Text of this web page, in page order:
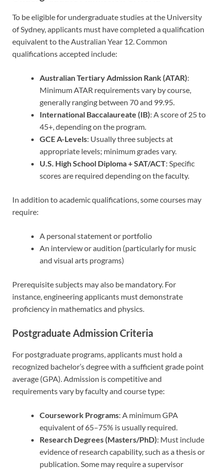
To be eligible for undergraduate studies at the University
of Sydney, applicants must have completed a qualification
equivalent to the Australian Year 12. Common
qualifications accepted include:
Australian Tertiary Admission Rank (ATAR):
Minimum ATAR requirements vary by course,
generally ranging between 70 and 99.95.
International Baccalaureate (IB): A score of 25 to
45+, depending on the program.
GCE A-Levels: Usually three subjects at
appropriate levels; minimum grades vary.
U.S. High School Diploma + SAT/ACT: Specific
scores are required depending on the faculty.
In addition to academic qualifications, some courses may
require:
A personal statement or portfolio
An interview or audition (particularly for music
and visual arts programs)
Prerequisite subjects may also be mandatory. For
instance, engineering applicants must demonstrate
proficiency in mathematics and physics.
Postgraduate Admission Criteria
For postgraduate programs, applicants must hold a
recognized bachelor’s degree with a sufficient grade point
average (GPA). Admission is competitive and
requirements vary by faculty and course type:
Coursework Programs: A minimum GPA
equivalent of 65–75% is usually required.
Research Degrees (Masters/PhD): Must include
evidence of research capability, such as a thesis or
publication. Some may require a supervisor